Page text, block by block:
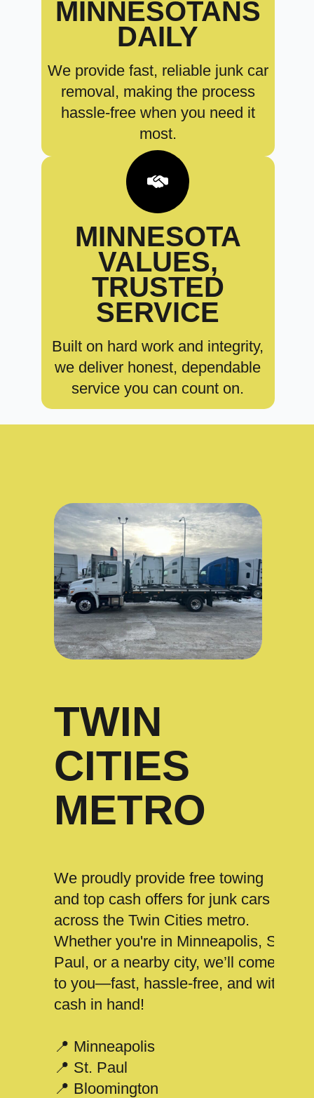
MINNESOTANS
DAILY
We provide fast, reliable junk car
removal, making the process
hassle-free when you need it
most.
MINNESOTA
VALUES,
TRUSTED
SERVICE
Built on hard work and integrity,
we deliver honest, dependable
service you can count on.
TWIN
CITIES
METRO
We proudly provide free towing
and top cash offers for junk cars
across the Twin Cities metro.
Whether you're in Minneapolis, St.
Paul, or a nearby city, we’ll come
to you—fast, hassle-free, and with
cash in hand!
📍 Minneapolis
📍 St. Paul
📍 Bloomington